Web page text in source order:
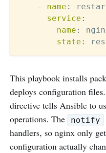
-
name :
service :
name :
state :
This playbook installs
deploys configuration
directive tells Ansible to
operations. The
notify
handlers, so nginx only
configuration actually